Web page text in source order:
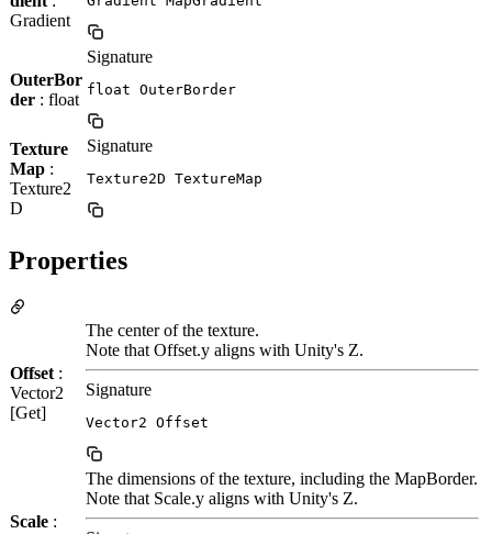
Gradient
OuterBor
der : float
Signature
float OuterBorder
Texture
Map :
Texture2
D
Signature
Texture2D TextureMap
Properties
Offset :
Vector2
[Get]
The center of the texture.
Note that Offset.y aligns with Unity's Z.
Signature
Vector2 Offset
Scale :
The dimensions of the texture, including the MapBorder.
Note that Scale.y aligns with Unity's Z.